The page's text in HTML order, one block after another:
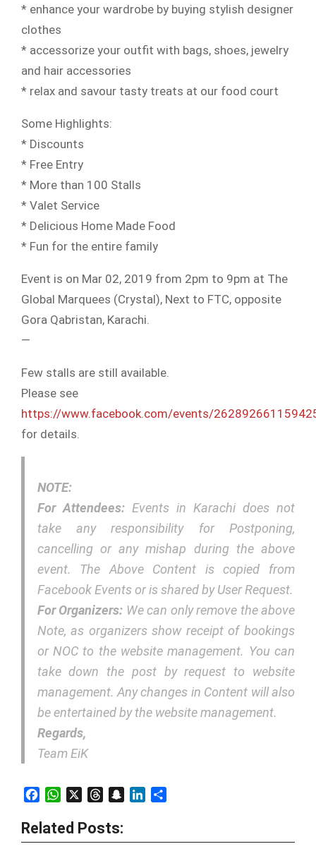
* enhance your wardrobe by buying stylish designer
clothes
* accessorize your outfit with bags, shoes, jewelry
and hair accessories
* relax and savour tasty treats at our food court
Some Highlights:
* Discounts
* Free Entry
* More than 100 Stalls
* Valet Service
* Delicious Home Made Food
* Fun for the entire family
Event is on Mar 02, 2019 from 2pm to 9pm at The
Global Marquees (Crystal), Next to FTC, opposite
Gora Qabristan, Karachi.
—
Few stalls are still available.
Please see
https://www.facebook.com/events/
for details.
NOTE:
For Attendees:Events in Karachi does not
take any responsibility for Postponing,
cancelling or any mishap during the above
event. The Above Content is copied from
Facebook Events or is shared by User Request.
For Organizers: We can only remove the above
Note, as organizers show receipt of bookings
or NOC to the website management. You can
take down the post by request to website
management. Any changes in Content will also
be entertained by the website management.
Regards,
Team EiK
FacebookWhatsAppThreadsSnapchatLinkedIn
Related Posts: